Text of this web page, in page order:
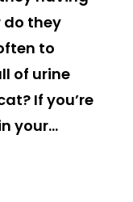
do they
to
of urine
If you’re
your...